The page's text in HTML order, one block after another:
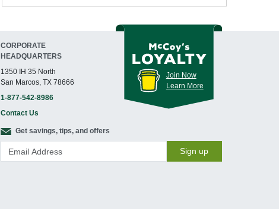
CORPORATE
HEADQUARTERS
1350 IH 35 North
San Marcos, TX 78666
1-877-542-8986
Contact Us
Join Now
Learn More
Get savings, tips, and offers
Sign up